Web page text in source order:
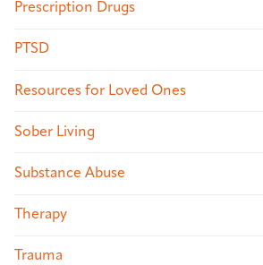
Prescription Drugs
PTSD
Resources for Loved Ones
Sober Living
Substance Abuse
Therapy
Trauma